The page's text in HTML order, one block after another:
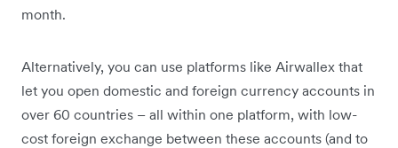
month.
Alternatively, you can use platforms like Airwallex that
let you open domestic and foreign currency accounts in
over 60 countries – all within one platform, with low-
cost foreign exchange between these accounts (and to